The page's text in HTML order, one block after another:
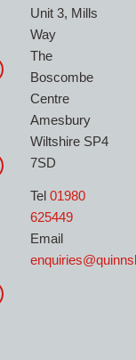
Unit 3, Mills
Way
The
Boscombe
Centre
Amesbury
Wiltshire SP4
7SD
Tel 01980
625449
Email